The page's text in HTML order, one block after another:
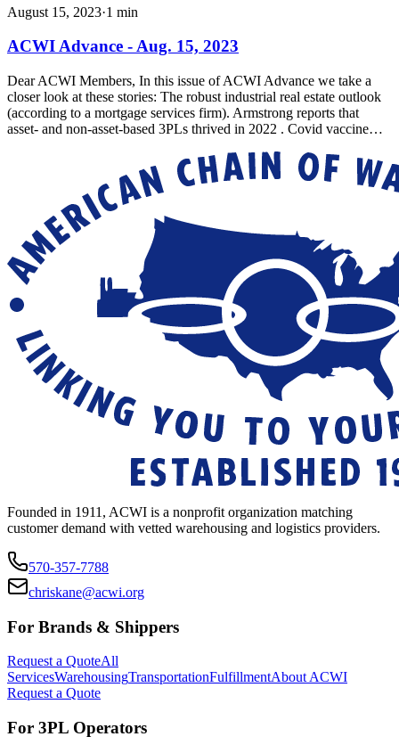
August 15, 2023·1 min
ACWI Advance - Aug. 15, 2023
Dear ACWI Members, In this issue of ACWI Advance we take a
closer look at these stories: The robust industrial real estate outlook
(according to a mortgage services firm). Armstrong reports that
asset- and non-asset-based 3PLs thrived in 2022 . Covid vaccine…
Founded in 1911, ACWI is a nonprofit organization matching
customer demand with vetted warehousing and logistics providers.
570-357-7788
chriskane@acwi.org
For Brands & Shippers
Request a QuoteAll
ServicesWarehousingTransportationFulfillmentAbout ACWI
Request a Quote
For 3PL Operators